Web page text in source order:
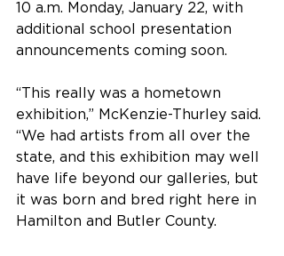
10 a.m. Monday, January 22, with
additional school presentation
announcements coming soon.
“This really was a hometown
exhibition,” McKenzie-Thurley said.
“We had artists from all over the
state, and this exhibition may well
have life beyond our galleries, but
it was born and bred right here in
Hamilton and Butler County.